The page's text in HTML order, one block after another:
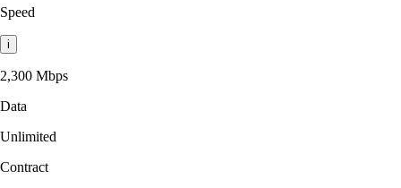
Speed
i
2,300 Mbps
Data
Unlimited
Contract